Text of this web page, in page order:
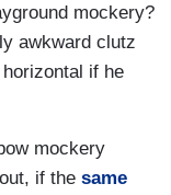
mockery?
awkward clutz
if he
mockery
if the same